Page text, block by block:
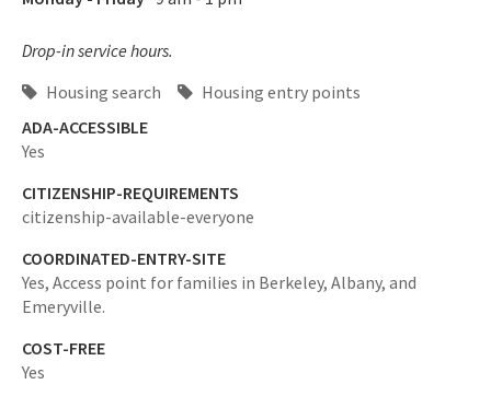
Drop-in service hours.
Housing search
Housing entry points
ADA-ACCESSIBLE
Yes
CITIZENSHIP-REQUIREMENTS
citizenship-available-everyone
COORDINATED-ENTRY-SITE
Yes, Access point for families in Berkeley, Albany, and
Emeryville.
COST-FREE
Yes